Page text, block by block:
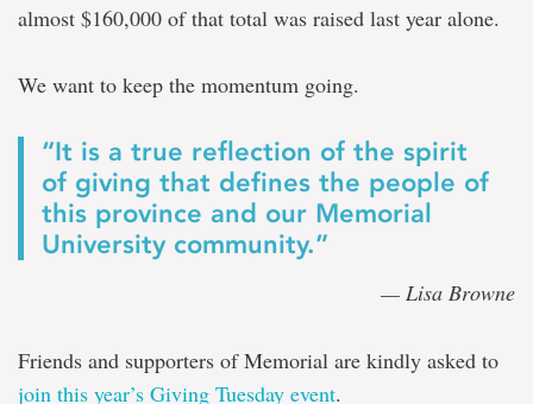
almost $160,000 of that total was raised last year alone.
We want to keep the momentum going.
“It is a true reflection of the spirit
of giving that defines the people of
this province and our Memorial
University community.”
— Lisa Browne
Friends and supporters of Memorial are kindly asked to
join this year’s Giving Tuesday event.